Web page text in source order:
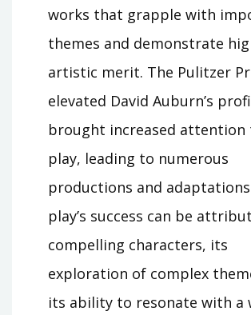
works that grapple with
themes and demonstrate
artistic merit. The Pulitzer
elevated David Auburn’s
brought increased attention
play, leading to numerous
productions and
play’s success can be
compelling characters, its
exploration of complex
its ability to resonate with a